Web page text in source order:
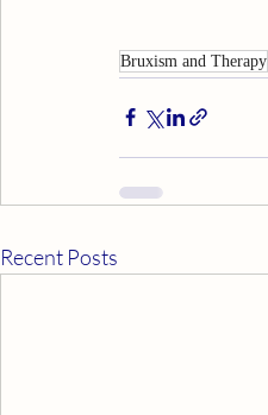
Bruxism and Therapy
Recent Posts